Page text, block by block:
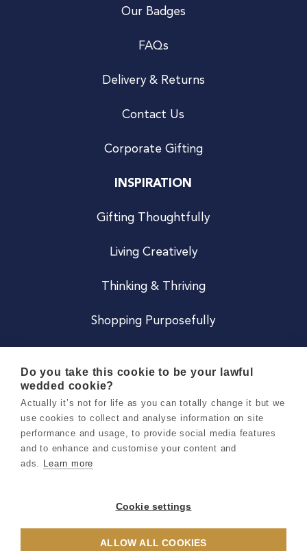
Our Badges
FAQs
Delivery & Returns
Contact Us
Corporate Gifting
INSPIRATION
Gifting Thoughtfully
Living Creatively
Thinking & Thriving
Shopping Purposefully
Careers
Terms & Conditions
Privacy & Cookie Notice
Do you take this cookie to be your lawful
wedded cookie?
Actually it’s not for life as you can totally change it but we
use cookies to collect and analyse information on site
performance and usage, to provide social media features
and to enhance and customise your content and
ads. Learn more
Cookie settings
ALLOW ALL COOKIES